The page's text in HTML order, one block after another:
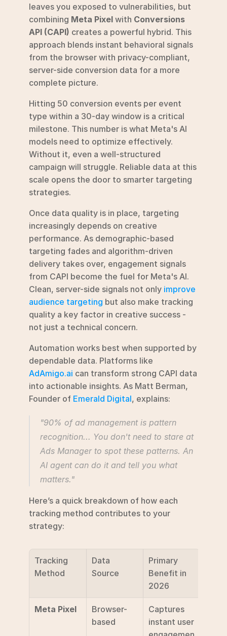
leaves you exposed to vulnerabilities, but
combining Meta Pixel with Conversions
API (CAPI) creates a powerful hybrid. This
approach blends instant behavioral signals
from the browser with privacy-compliant,
server-side conversion data for a more
complete picture.
Hitting 50 conversion events per event
type within a 30-day window is a critical
milestone. This number is what Meta's AI
models need to optimize effectively.
Without it, even a well-structured
campaign will struggle. Reliable data at this
scale opens the door to smarter targeting
strategies.
Once data quality is in place, targeting
increasingly depends on creative
performance. As demographic-based
targeting fades and algorithm-driven
delivery takes over, engagement signals
from CAPI become the fuel for Meta's AI.
Clean, server-side signals not only improve
audience targeting but also make tracking
quality a key factor in creative success -
not just a technical concern.
Automation works best when supported by
AdAmigo.ai can transform strong CAPI data
into actionable insights. As Matt Berman,
Founder of Emerald Digital, explains:
"90% of ad management is pattern
recognition... You don't need to stare at
Ads Manager to spot these patterns. An
AI agent can do it and tell you what
matters."
Here’s a quick breakdown of how each
tracking method contributes to your
strategy:
Tracking
Method
Data
Source
Primary
Benefit in
2026
Meta Pixel
Browser-
based
Captures
instant user